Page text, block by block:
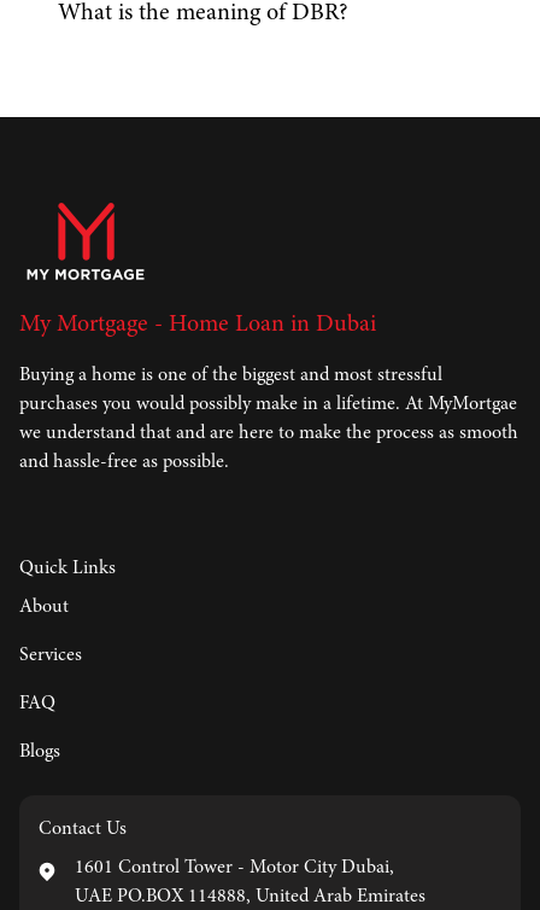
What is the meaning of DBR?
My Mortgage - Home Loan in Dubai
Buying a home is one of the biggest and most stressful
purchases you would possibly make in a lifetime. At MyMortgae
we understand that and are here to make the process as smooth
and hassle-free as possible.
Quick Links
About
Services
FAQ
Blogs
Contact Us
1601 Control Tower - Motor City Dubai,
UAE PO.BOX 114888, United Arab Emirates